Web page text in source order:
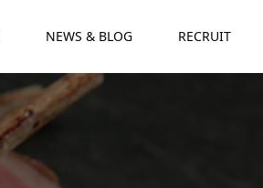
NEWS & BLOG RECRUIT